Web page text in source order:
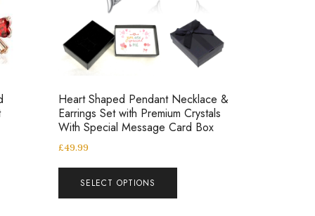
Heart Shaped Pendant Necklace &
Earrings Set with Premium Crystals
With Special Message Card Box
£49.99
SELECT OPTIONS